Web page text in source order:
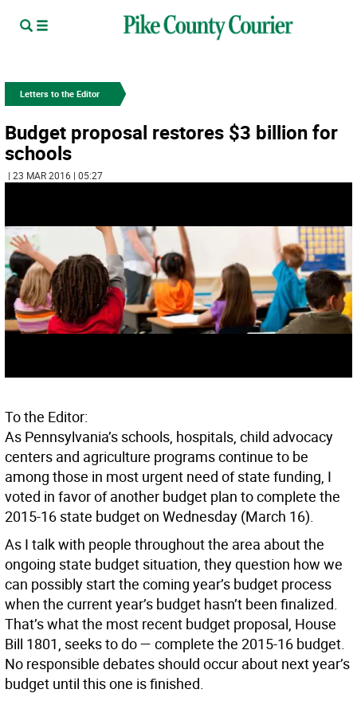
Letters to the Editor
Budget proposal restores $3 billion for
schools
| 23 MAR 2016 | 05:27
To the Editor:
As Pennsylvania’s schools, hospitals, child advocacy
centers and agriculture programs continue to be
among those in most urgent need of state funding, I
voted in favor of another budget plan to complete the
2015-16 state budget on Wednesday (March 16).
As I talk with people throughout the area about the
ongoing state budget situation, they question how we
can possibly start the coming year’s budget process
when the current year’s budget hasn’t been finalized.
That’s what the most recent budget proposal, House
Bill 1801, seeks to do — complete the 2015-16 budget.
No responsible debates should occur about next year’s
budget until this one is finished.